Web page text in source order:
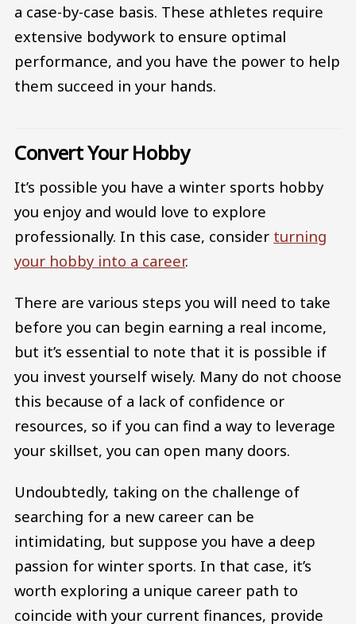
a case-by-case basis. These athletes require
extensive bodywork to ensure optimal
performance, and you have the power to help
them succeed in your hands.
Convert Your Hobby
It’s possible you have a winter sports hobby
you enjoy and would love to explore
professionally. In this case, consider turning
your hobby into a career.
There are various steps you will need to take
before you can begin earning a real income,
but it’s essential to note that it is possible if
you invest yourself wisely. Many do not choose
this because of a lack of confidence or
resources, so if you can find a way to leverage
your skillset, you can open many doors.
Undoubtedly, taking on the challenge of
searching for a new career can be
intimidating, but suppose you have a deep
passion for winter sports. In that case, it’s
worth exploring a unique career path to
coincide with your current finances, provide